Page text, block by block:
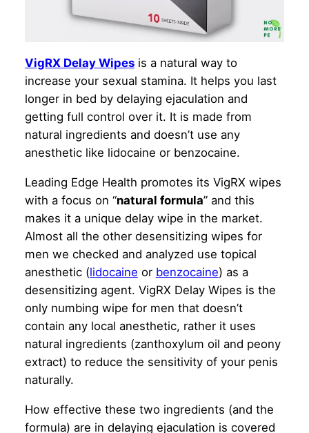
VigRX Delay Wipesis a natural way to
increase your sexual stamina. It helps you last
longer in bed by delaying ejaculation and
getting full control over it. It is made from
natural ingredients and doesn’t use any
anesthetic like lidocaine or benzocaine.
Leading Edge Health promotes its VigRX wipes
with a focus on “natural formula” and this
makes it a unique delay wipe in the market.
Almost all the other desensitizing wipes for
men we checked and analyzed use topical
anesthetic (lidocaine or benzocaine) as a
desensitizing agent. VigRX Delay Wipes is the
only numbing wipe for men that doesn’t
contain any local anesthetic, rather it uses
natural ingredients (zanthoxylum oil and peony
extract) to reduce the sensitivity of your penis
naturally.
How effective these two ingredients (and the
formula) are in delaying ejaculation is covered